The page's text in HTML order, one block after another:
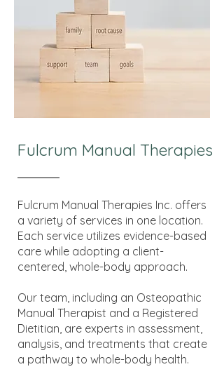
Fulcrum Manual Therapies
Fulcrum Manual Therapies Inc. offers
a variety of services in one location.
Each service utilizes evidence-based
care while adopting a client-
centered, whole-body approach.
Our team, including an Osteopathic
Manual Therapist and a Registered
Dietitian, are experts in assessment,
analysis, and treatments that create
a pathway to whole-body health.